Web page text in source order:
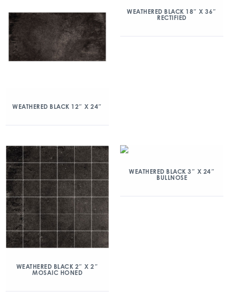
WEATHERED BLACK 12″ X 24″
WEATHERED BLACK 18″ X 36″
RECTIFIED
WEATHERED BLACK 2″ X 2″
MOSAIC HONED
WEATHERED BLACK 3″ X 24″
BULLNOSE